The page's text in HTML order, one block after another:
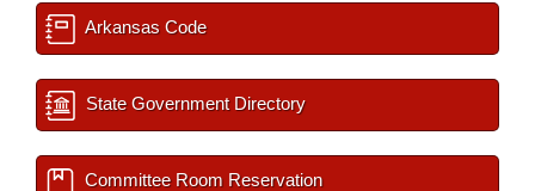
Arkansas Code
State Government Directory
Committee Room Reservation